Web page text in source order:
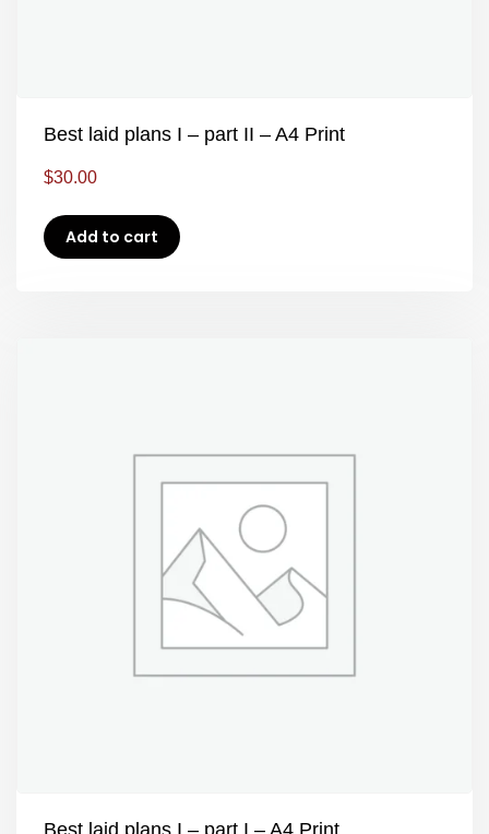
Best laid plans I – part II – A4 Print
$30.00
Add to cart
Best laid plans I – part I – A4 Print